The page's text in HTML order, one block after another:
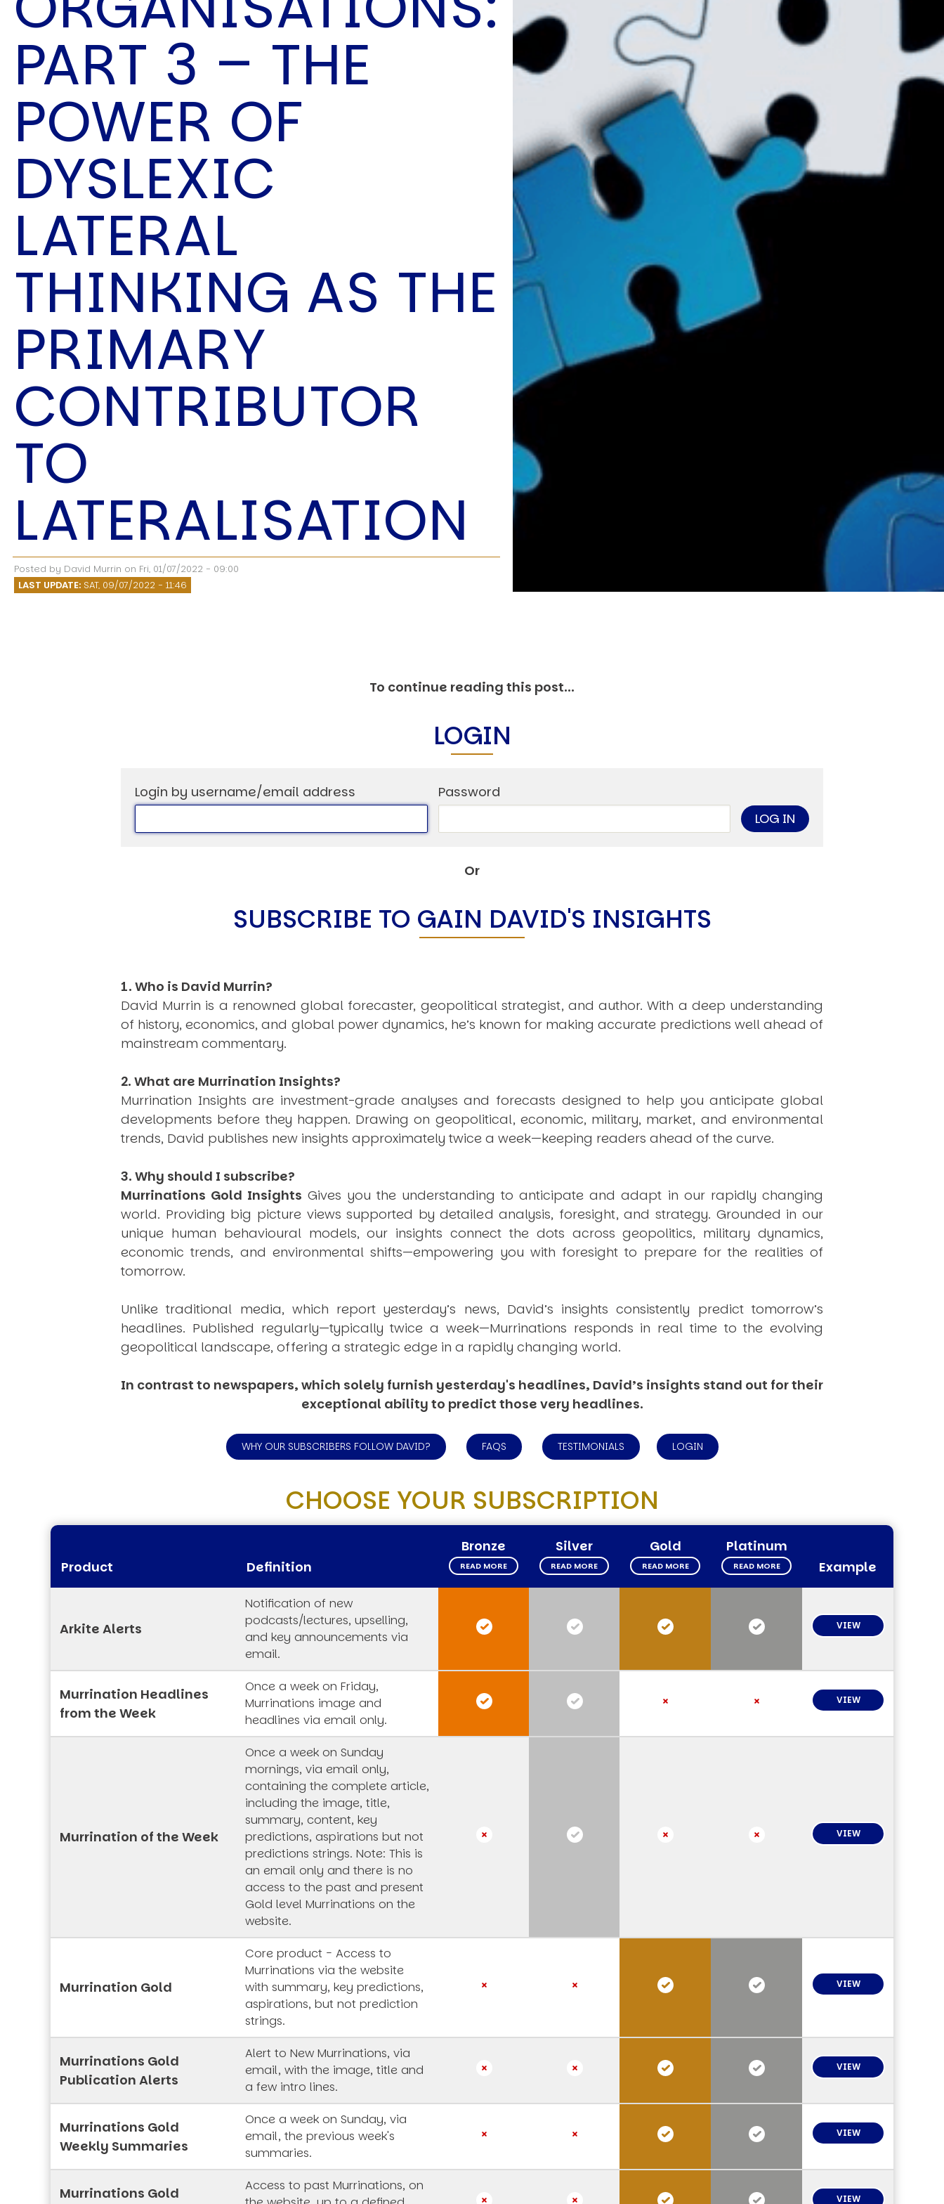
Speech Topics
Other Publications
Press Kit
Engage David
Advertise
Terms & Conditions
ASPIRATIONS
Combating Linear-Lateral Polarisation
Ending All Wars
Humankind
Iconic Leadership
Sentience
What You Can Do
All Aspirations
THOUGHT LEADERSHIP
Adaptation Through Lateralisation
The Confront China Campaign
Vision Global Britain 2025
Climate Change
Vision USA 2025
Vision Africa 2025
USER MENU
Testimonials Engage David
Log in
APPLYING THE CODE OF HISTORY
Creating Actionable Strategies For The Future
PART 3 – THE
POWER OF
DYSLEXIC
LATERAL
THINKING AS THE
PRIMARY
CONTRIBUTOR
TO
LATERALISATION
Posted by David Murrin on Fri, 01/07/2022 - 09:00
LAST UPDATE: SAT, 09/07/2022 - 11:46
To continue reading this post...
LOGIN
Login by username/email address Password
Or
SUBSCRIBE TO GAIN DAVID'S INSIGHTS
1. Who is David Murrin?
David Murrin is a renowned global forecaster, geopolitical strategist, and author. With a deep understanding
of history, economics, and global power dynamics, he’s known for making accurate predictions well ahead of
mainstream commentary.
2. What are Murrination Insights?
Murrination Insights are investment-grade analyses and forecasts designed to help you anticipate global
developments before they happen. Drawing on geopolitical, economic, military, market, and environmental
trends, David publishes new insights approximately twice a week—keeping readers ahead of the curve.
3. Why should I subscribe?
Murrinations Gold Insights Gives you the understanding to anticipate and adapt in our rapidly changing
world. Providing big picture views supported by detailed analysis, foresight, and strategy. Grounded in our
unique human behavioural models, our insights connect the dots across geopolitics, military dynamics,
economic trends, and environmental shifts—empowering you with foresight to prepare for the realities of
tomorrow.
Unlike traditional media, which report yesterday’s news, David’s insights consistently predicttomorrow’s
headlines. Published regularly—typically twice a week—Murrinations responds in real time to the evolving
geopolitical landscape, offering a strategic edge in a rapidly changing world.
In contrast to newspapers, which solely furnish yesterday's headlines, David’s insights stand out for their
exceptional ability to predict those very headlines.
WHY OUR SUBSCRIBERS FOLLOW DAVID? FAQS TESTIMONIALS LOGIN
CHOOSE YOUR SUBSCRIPTION
Product Definition
Bronze
READ MORE
Silver
READ MORE
Gold
READ MORE
Platinum
READ MORE Example
Arkite Alerts
Notification of new
podcasts/lectures, upselling,
and key announcements via
email.
VIEW
Murrination Headlines
from the Week
Once a week on Friday,
Murrinations image and
headlines via email only.
VIEW
Murrination of the Week
Once a week on Sunday
mornings, via email only,
containing the complete article,
including the image, title,
summary, content, key
predictions, aspirations but not
predictions strings. Note: This is
an email only and there is no
access to the past and present
Gold level Murrinations on the
website.
VIEW
Murrination Gold
Core product - Access to
Murrinations via the website
with summary, key predictions,
aspirations, but not prediction
strings.
VIEW
Murrinations Gold
Publication Alerts
Alert to New Murrinations, via
email, with the image, title and
a few intro lines.
VIEW
Murrinations Gold
Weekly Summaries
Once a week on Sunday, via
email, the previous week's
summaries.
VIEW
Murrinations Gold
Access to past Murrinations, on
VIEW